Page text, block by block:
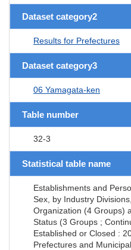
Dataset category2
Results for Prefectures
Dataset category3
06 Yamagata-ken
Table number
32-3
Statistical table name
Establishments and
Sex, by Industry
Organization (4 Groups)
Status (3 Groups ;
Established or Closed :
Prefectures and